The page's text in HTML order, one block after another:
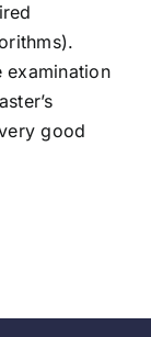
examination
good